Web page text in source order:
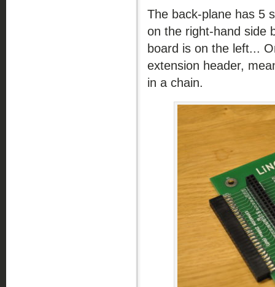
The back-plane has 5
on the right-hand side
board is on the left...
extension header,
in a chain.